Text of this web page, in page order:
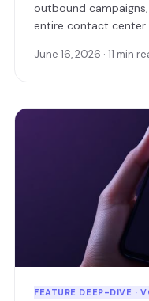
outbound
entire contact center
a customer
June 16, 2026 · 11 min
FEATURE DEEP-DIVE ·